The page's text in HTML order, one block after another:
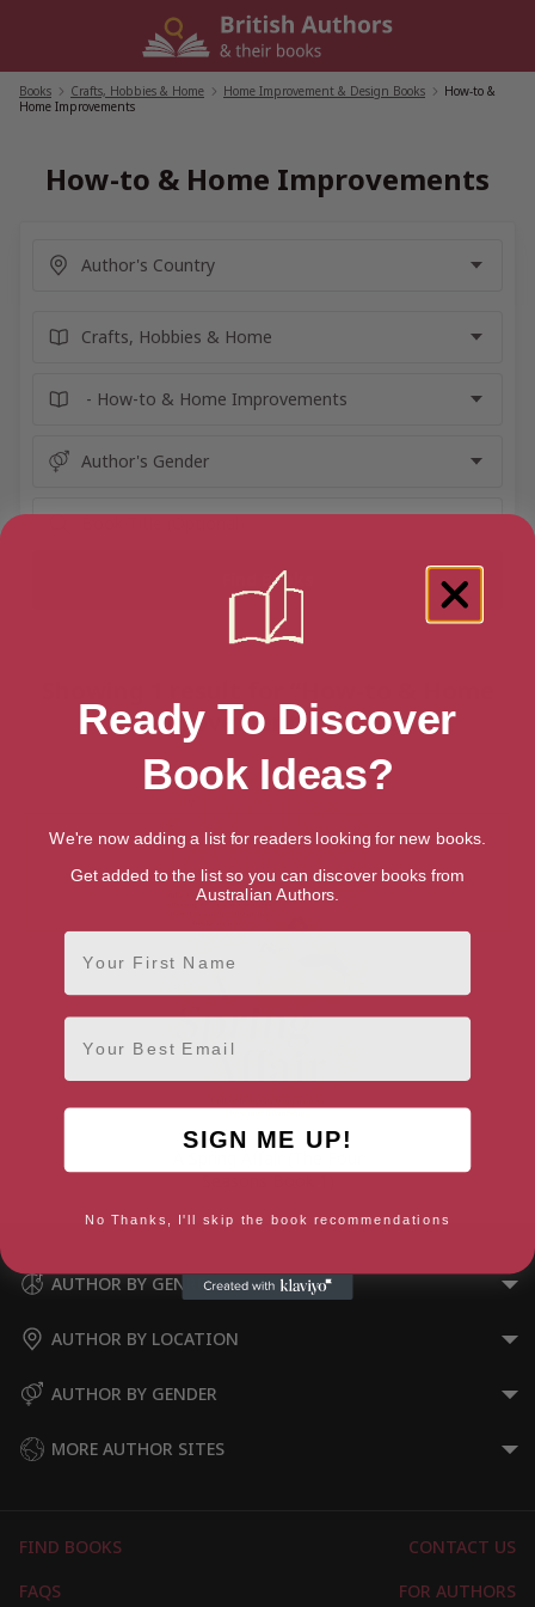
Books Crafts, Hobbies & Home Home Improvement & Design Books
How-to &
Home Improvements
How-to & Home Improvements
Improvements” books
Seasons Book 1)
AUTHOR BY GENRE
AUTHOR BY LOCATION
AUTHOR BY GENDER
MORE AUTHOR SITES
FIND BOOKS
CONTACT US
FAQS
FOR AUTHORS
Ready To Discover
Book Ideas?
We're now adding a list for readers looking for new books.
Get added to the list so you can discover books from
Australian Authors.
First Name
Email
SIGN ME UP!
No Thanks, I'll skip the book recommendations